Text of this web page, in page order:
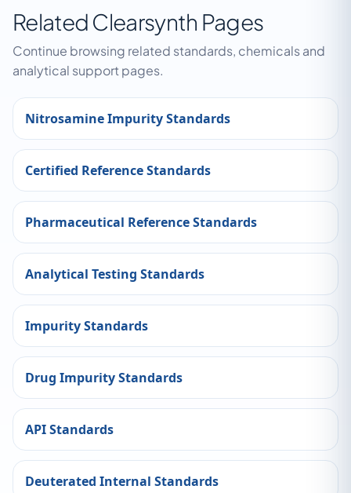
Related Clearsynth Pages
Continue browsing related standards, chemicals and
analytical support pages.
Nitrosamine Impurity Standards
Certified Reference Standards
Pharmaceutical Reference Standards
Analytical Testing Standards
Impurity Standards
Drug Impurity Standards
API Standards
Deuterated Internal Standards